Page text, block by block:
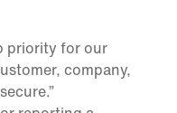
priority for our
company,